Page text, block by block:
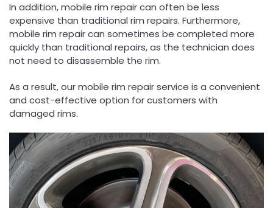
In addition, mobile rim repair can often be less
expensive than traditional rim repairs. Furthermore,
mobile rim repair can sometimes be completed more
quickly than traditional repairs, as the technician does
not need to disassemble the rim.
As a result, our mobile rim repair service is a convenient
and cost-effective option for customers with
damaged rims.